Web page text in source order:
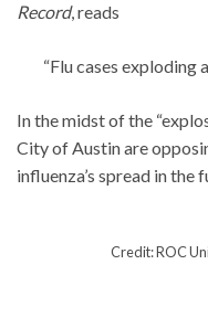
Record, reads
“Flu cases exploding
In the midst of the
City of Austin are
influenza’s spread in the
Credit: ROC